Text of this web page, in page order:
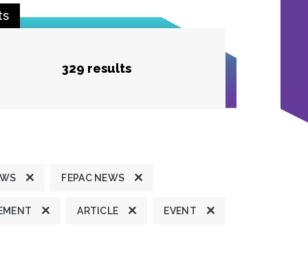
329 results
FEPAC NEWS
ARTICLE EVENT